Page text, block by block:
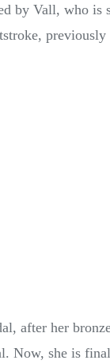
by Vall, who is
after her
Now, she is